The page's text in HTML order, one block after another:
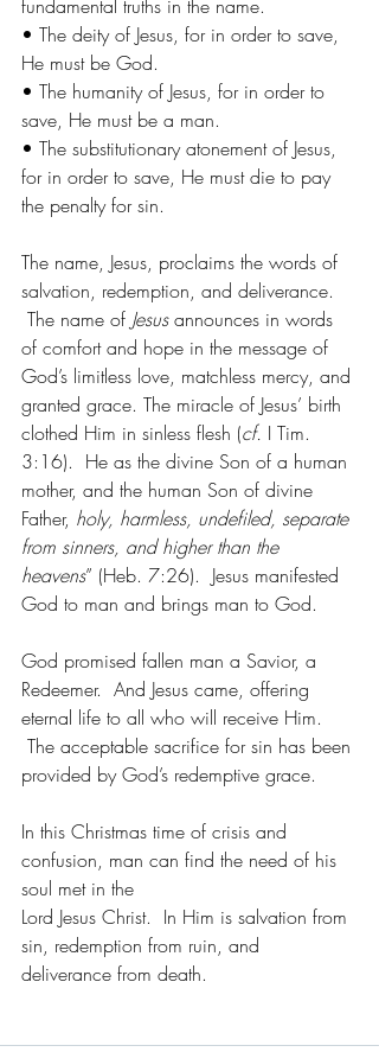
fundamental truths in the name.
• The deity of Jesus, for in order to save,
He must be God.
• The humanity of Jesus, for in order to
save, He must be a man.
• The substitutionary atonement of Jesus,
for in order to save, He must die to pay
the penalty for sin.
The name, Jesus, proclaims the words of
salvation, redemption, and deliverance.
The name of Jesus announces in words
of comfort and hope in the message of
God’s limitless love, matchless mercy, and
granted grace. The miracle of Jesus’ birth
clothed Him in sinless flesh (cf. I Tim.
3:16).  He as the divine Son of a human
mother, and the human Son of divine
Father, holy, harmless, undefiled, separate
from sinners, and higher than the
heavens” (Heb. 7:26).  Jesus manifested
God to man and brings man to God.
God promised fallen man a Savior, a
Redeemer.  And Jesus came, offering
eternal life to all who will receive Him.
The acceptable sacrifice for sin has been
provided by God’s redemptive grace.
In this Christmas time of crisis and
confusion, man can find the need of his
soul met in the
Lord Jesus Christ.  In Him is salvation from
sin, redemption from ruin, and
deliverance from death.